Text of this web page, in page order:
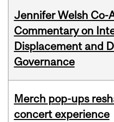
Jennifer Welsh Co-
Commentary on
Displacement and
Governance
Merch pop-ups
concert experience